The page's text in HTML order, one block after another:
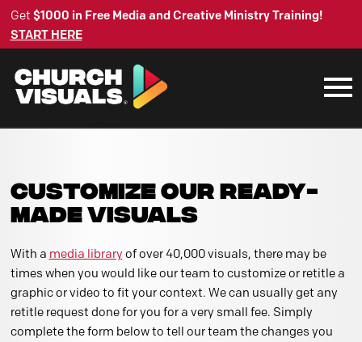
Get $1000 in Free Media and Creative Ministry Training!
START HERE
CUSTOMIZE OUR READY-
MADE VISUALS
With a media library of over 40,000 visuals, there may be
times when you would like our team to customize or retitle a
graphic or video to fit your context. We can usually get any
retitle request done for you for a very small fee. Simply
complete the form below to tell our team the changes you